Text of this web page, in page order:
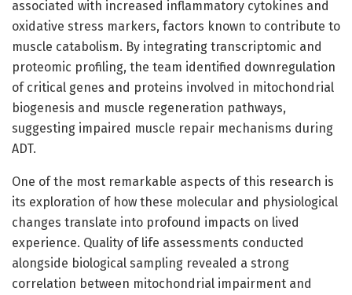
associated with increased inflammatory cytokines and
oxidative stress markers, factors known to contribute to
muscle catabolism. By integrating transcriptomic and
proteomic profiling, the team identified downregulation
of critical genes and proteins involved in mitochondrial
biogenesis and muscle regeneration pathways,
suggesting impaired muscle repair mechanisms during
ADT.
One of the most remarkable aspects of this research is
its exploration of how these molecular and physiological
changes translate into profound impacts on lived
experience. Quality of life assessments conducted
alongside biological sampling revealed a strong
correlation between mitochondrial impairment and